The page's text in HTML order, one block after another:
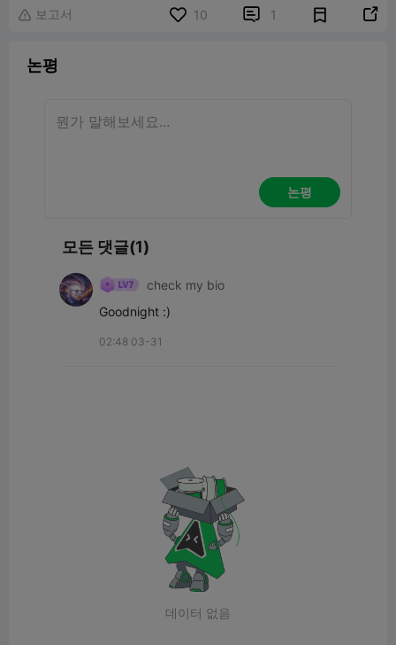
 보고서 10  1 
논평
논평
모든 댓글(1)
check my bio
Goodnight :)
02:48 03-31
데이터 없음